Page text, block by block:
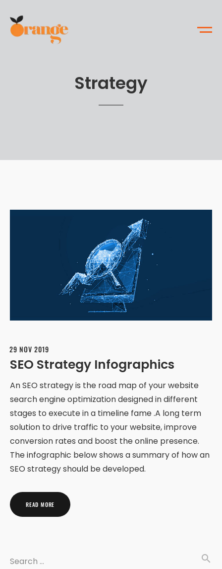
Strategy
29 NOV 2019
SEO Strategy Infographics
An SEO strategy is the road map of your website
search engine optimization designed in different
stages to execute in a timeline fame .A long term
solution to drive traffic to your website, improve
conversion rates and boost the online presence.
The infographic below shows a summary of how an
SEO strategy should be developed.
READ MORE
Search … search